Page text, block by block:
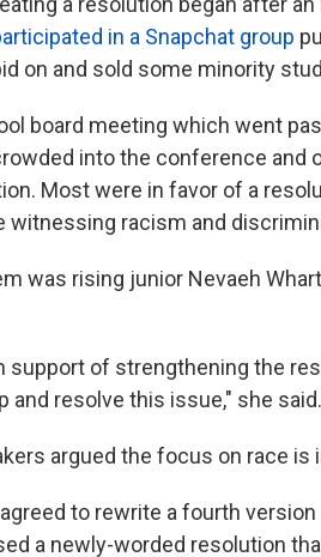
in a Snapchat group
on and sold some minority
board meeting which went
into the conference
Most were in favor of a
witnessing racism and
was rising junior Nevaeh
support of strengthening the
and resolve this issue," she said.
argued the focus on race is
to rewrite a fourth
a newly-worded resolution